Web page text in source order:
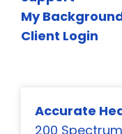
My
Client Login
Accurate
200